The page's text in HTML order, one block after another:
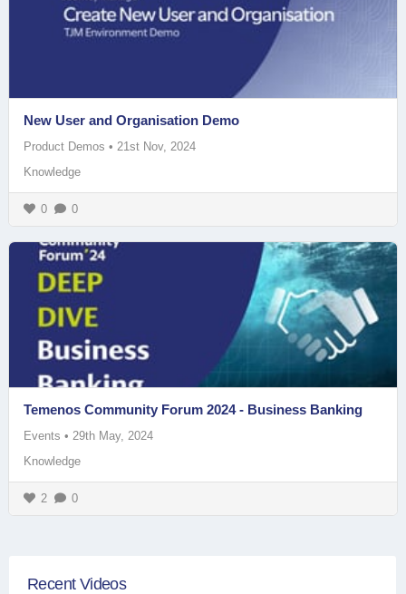
New User and Organisation Demo
Product Demos • 21st Nov, 2024
Knowledge
0 0
Temenos Community Forum 2024 - Business Banking
Events • 29th May, 2024
Knowledge
2 0
Recent Videos